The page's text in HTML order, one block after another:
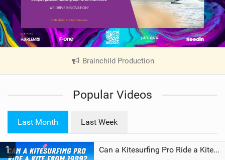
Brainchild Production
V
a
Popular Videos
Last Month Last Week
1 Can a Kitesurfing Pro Ride a Kite From 1999?